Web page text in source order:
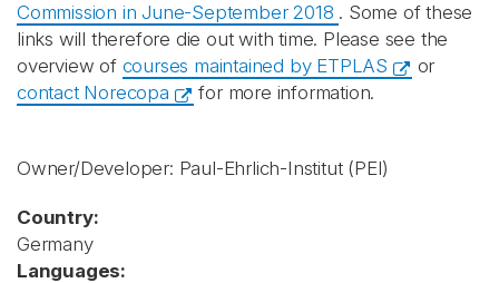
Commission in June-September 2018 . Some of these
links will therefore die out with time. Please see the
overview of courses maintained by ETPLAS
or
contact Norecopa
for more information.
Owner/Developer: Paul-Ehrlich-Institut (PEI)
Country:
Germany
Languages: